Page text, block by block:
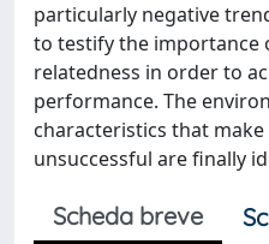
particularly negative
to testify the importance
relatedness in order to
performance. The
characteristics that
unsuccessful are finally
Scheda breve